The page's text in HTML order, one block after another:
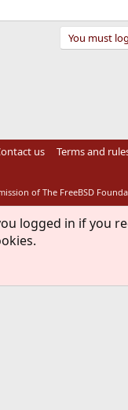
You must
us Terms and
of The FreeBSD
logged in if you